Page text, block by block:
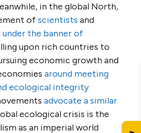
in the global North,
ofscientists and
the banner of
upon rich countries to
economic growth and
around meeting
ecological integrity
advocate a similar
ecological crisis is the
as an imperial world